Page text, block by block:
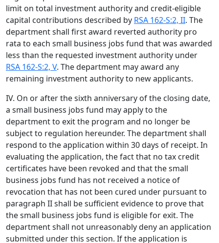
limit on total investment authority and credit-eligible
capital contributions described by RSA 162-S:2, II. The
department shall first award reverted authority pro
rata to each small business jobs fund that was awarded
less than the requested investment authority under
RSA 162-S:2, V. The department may award any
remaining investment authority to new applicants.
IV. On or after the sixth anniversary of the closing date,
a small business jobs fund may apply to the
department to exit the program and no longer be
subject to regulation hereunder. The department shall
respond to the application within 30 days of receipt. In
evaluating the application, the fact that no tax credit
certificates have been revoked and that the small
business jobs fund has not received a notice of
revocation that has not been cured under pursuant to
paragraph II shall be sufficient evidence to prove that
the small business jobs fund is eligible for exit. The
department shall not unreasonably deny an application
submitted under this section. If the application is